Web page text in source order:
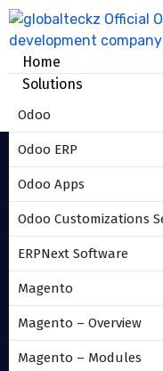
Home
Solutions
Odoo
Odoo ERP
Odoo Apps
Odoo Customizations
ERPNext Software
Magento
Magento – Overview
Magento – Modules
HOME
VERSION_9_MODULE_2